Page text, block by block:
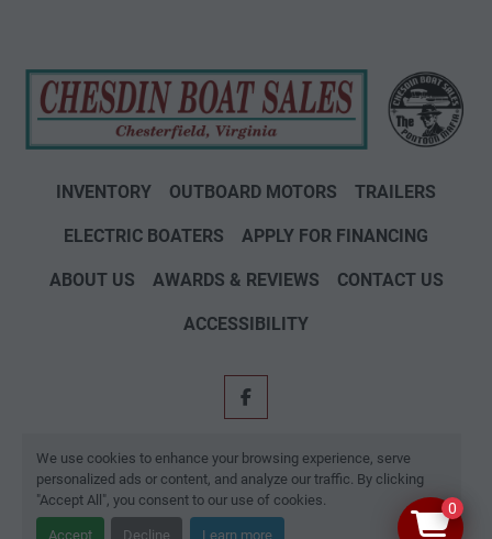
We use cookies to enhance your browsing experience, serve
personalized ads or content, and analyze our traffic. By clicking
"Accept All", you consent to our use of cookies.
Accept Decline Learn more
INVENTORY OUTBOARD MOTORS TRAILERS
ELECTRIC BOATERS APPLY FOR FINANCING
ABOUT US AWARDS & REVIEWS CONTACT US
ACCESSIBILITY
facebook
Machinio System
website by
Machinio
Manage Cookies
0